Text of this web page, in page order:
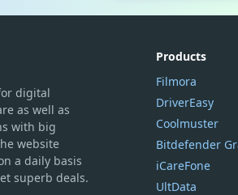
digital
as well as
with big
website
a daily basis
superb deals.
Products
Filmora
DriverEasy
Coolmuster
Bitdefender
iCareFone
UltData